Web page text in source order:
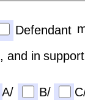
Defendant
, and in
A/ B/